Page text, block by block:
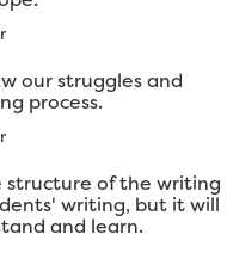
our struggles and
process.
structure of the writing
writing, but it will
and learn.